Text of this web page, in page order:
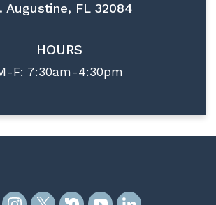
Augustine, FL 32084
HOURS
F: 7:30am-4:30pm